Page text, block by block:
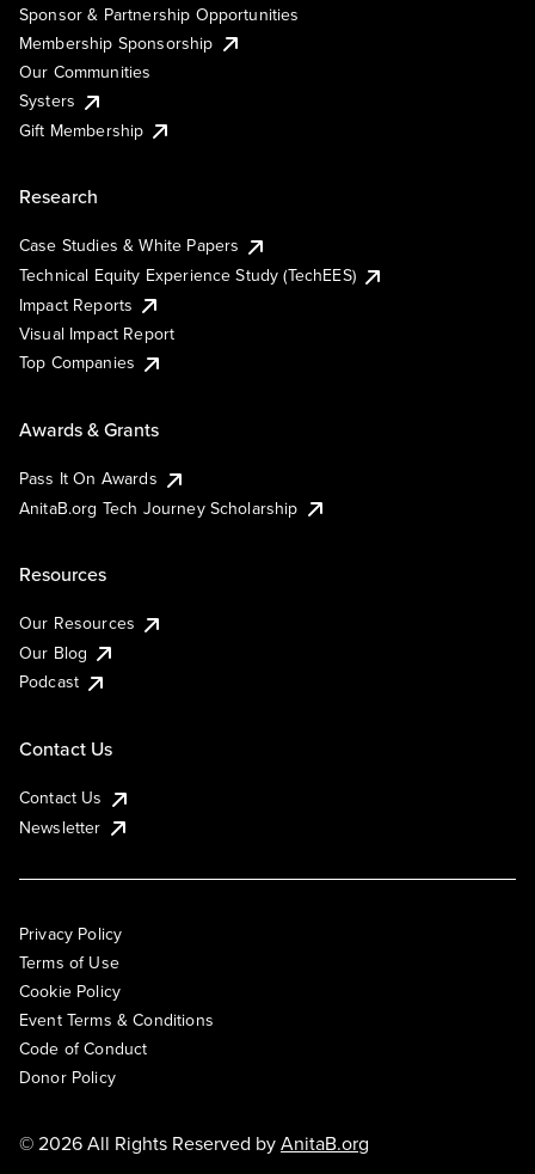
Sponsor & Partnership Opportunities
Membership Sponsorship
Our Communities
Systers
Gift Membership
Research
Case Studies & White Papers
Technical Equity Experience Study (TechEES)
Impact Reports
Visual Impact Report
Top Companies
Awards & Grants
Pass It On Awards
AnitaB.org Tech Journey Scholarship
Resources
Our Resources
Our Blog
Podcast
Contact Us
Contact Us
Newsletter
Privacy Policy
Terms of Use
Cookie Policy
Event Terms & Conditions
Code of Conduct
Donor Policy
© 2026 All Rights Reserved byAnitaB.org